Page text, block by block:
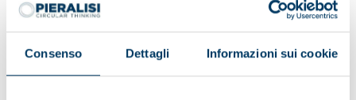
Consenso Dettagli Informazioni sui cookie